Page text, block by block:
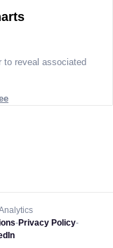
to reveal associated
-Privacy Policy-